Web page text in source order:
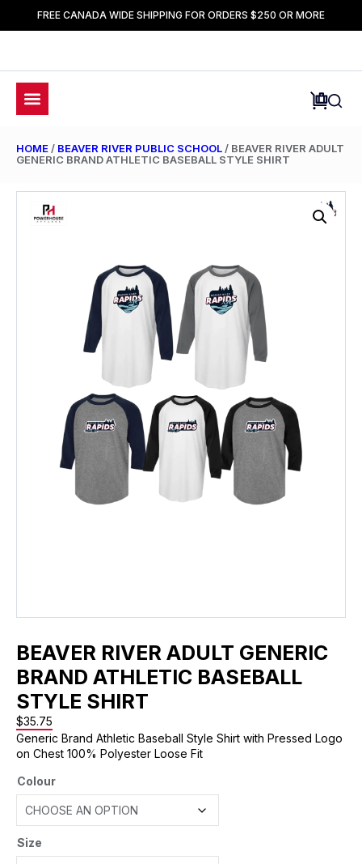
FREE CANADA WIDE SHIPPING FOR ORDERS $250 OR MORE
HOME / BEAVER RIVER PUBLIC SCHOOL / BEAVER RIVER ADULT
GENERIC BRAND ATHLETIC BASEBALL STYLE SHIRT
BEAVER RIVER ADULT GENERIC
BRAND ATHLETIC BASEBALL
STYLE SHIRT
$35.75
Generic Brand Athletic Baseball Style Shirt with Pressed Logo
on Chest 100% Polyester Loose Fit
Colour
Size